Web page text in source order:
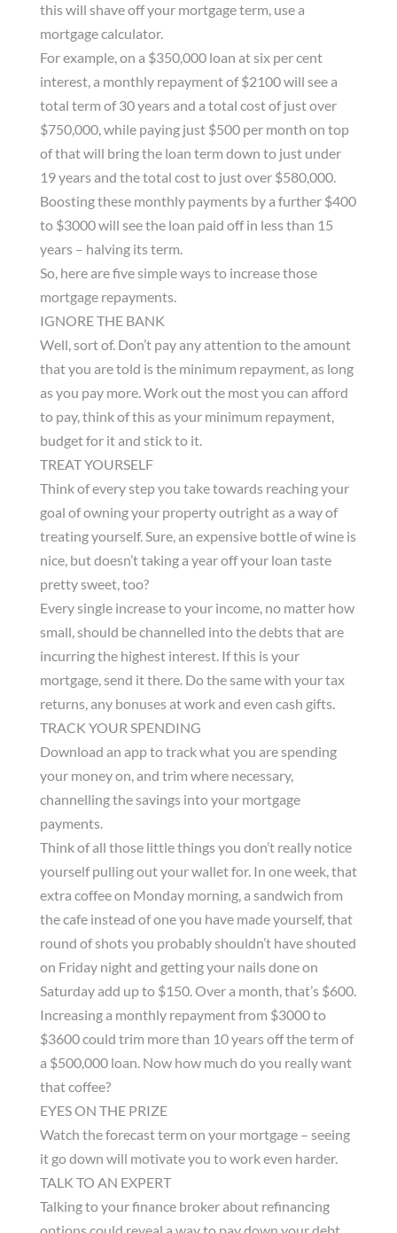
this will shave off your mortgage term, use a
mortgage calculator.
For example, on a $350,000 loan at six per cent
interest, a monthly repayment of $2100 will see a
total term of 30 years and a total cost of just over
$750,000, while paying just $500 per month on top
of that will bring the loan term down to just under
19 years and the total cost to just over $580,000.
Boosting these monthly payments by a further $400
to $3000 will see the loan paid off in less than 15
years – halving its term.
So, here are five simple ways to increase those
mortgage repayments.
IGNORE THE BANK
Well, sort of. Don’t pay any attention to the amount
that you are told is the minimum repayment, as long
as you pay more. Work out the most you can afford
to pay, think of this as your minimum repayment,
budget for it and stick to it.
TREAT YOURSELF
Think of every step you take towards reaching your
goal of owning your property outright as a way of
treating yourself. Sure, an expensive bottle of wine is
nice, but doesn’t taking a year off your loan taste
pretty sweet, too?
Every single increase to your income, no matter how
small, should be channelled into the debts that are
incurring the highest interest. If this is your
mortgage, send it there. Do the same with your tax
returns, any bonuses at work and even cash gifts.
TRACK YOUR SPENDING
Download an app to track what you are spending
your money on, and trim where necessary,
channelling the savings into your mortgage
payments.
Think of all those little things you don’t really notice
yourself pulling out your wallet for. In one week, that
extra coffee on Monday morning, a sandwich from
the cafe instead of one you have made yourself, that
round of shots you probably shouldn’t have shouted
on Friday night and getting your nails done on
Saturday add up to $150. Over a month, that’s $600.
Increasing a monthly repayment from $3000 to
$3600 could trim more than 10 years off the term of
a $500,000 loan. Now how much do you really want
that coffee?
EYES ON THE PRIZE
Watch the forecast term on your mortgage – seeing
it go down will motivate you to work even harder.
TALK TO AN EXPERT
Talking to your finance broker about refinancing